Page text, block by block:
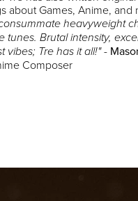
about Games, Anime, and
heavyweight
tunes. Brutal intensity,
vibes; Tre has it all!" -
Composer